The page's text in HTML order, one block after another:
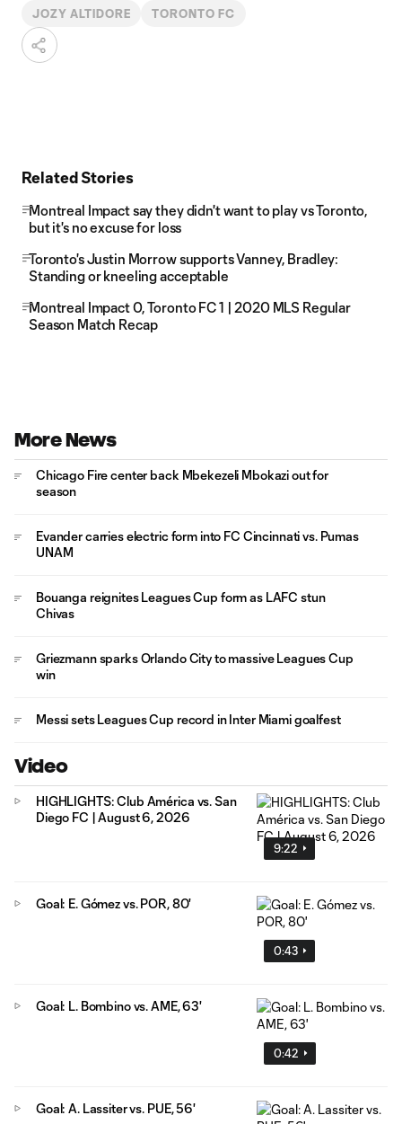
JOZY ALTIDORE TORONTO FC
Related Stories
Montreal Impact say they didn't want to play vs Toronto,
but it's no excuse for loss
Toronto's Justin Morrow supports Vanney, Bradley:
Standing or kneeling acceptable
Montreal Impact 0, Toronto FC 1 | 2020 MLS Regular
Season Match Recap
More News
Chicago Fire center back Mbekezeli Mbokazi out for
season
Evander carries electric form into FC Cincinnati vs. Pumas
UNAM
Bouanga reignites Leagues Cup form as LAFC stun
Chivas
Griezmann sparks Orlando City to massive Leagues Cup
win
Messi sets Leagues Cup record in Inter Miami goalfest
Video
9:22
HIGHLIGHTS: Club América vs. San
Diego FC | August 6, 2026
0:43
Goal: E. Gómez vs. POR, 80'
0:42
Goal: L. Bombino vs. AME, 63'
Goal: A. Lassiter vs. PUE, 56'